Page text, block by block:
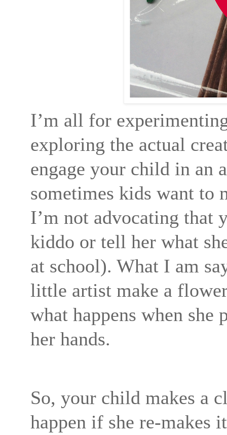
I’m all for
exploring the actual
engage your child in an
sometimes kids want to
I’m not advocating that
kiddo or tell her what
at school). What I am
little artist make a
what happens when she
her hands.
So, your child makes a
happen if she re-makes